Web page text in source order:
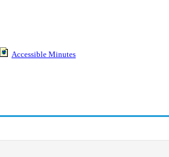
Accessible Minutes